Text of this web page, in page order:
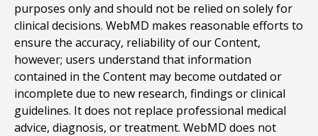
purposes only and should not be relied on solely for
clinical decisions. WebMD makes reasonable efforts to
ensure the accuracy, reliability of our Content,
however; users understand that information
contained in the Content may become outdated or
incomplete due to new research, findings or clinical
guidelines. It does not replace professional medical
advice, diagnosis, or treatment. WebMD does not